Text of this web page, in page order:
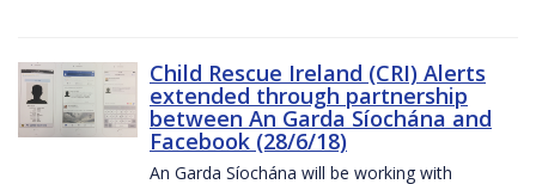
Child Rescue Ireland (CRI) Alerts
extended through partnership
between An Garda Síochána and
Facebook (28/6/18)
An Garda Síochána will be working with